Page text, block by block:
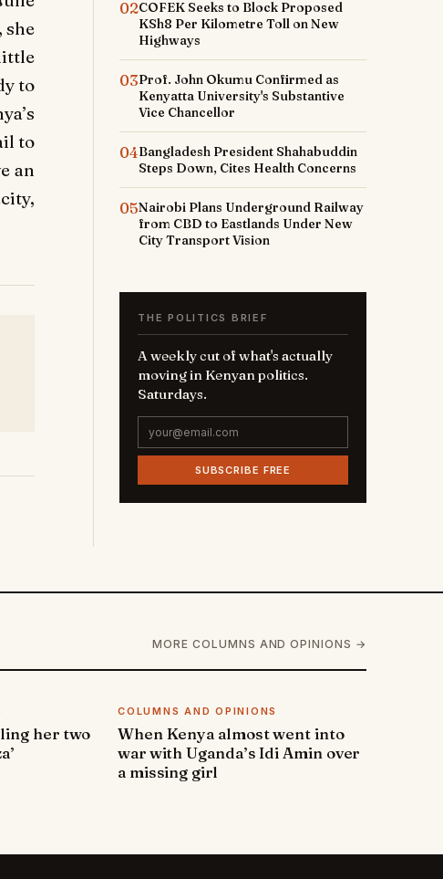
she
to
to
an
02COFEK Seeks to Block Proposed
KSh8 Per Kilometre Toll on New
Highways
03Prof. John Okumu Confirmed as
Kenyatta University's Substantive
Vice Chancellor
04Bangladesh President Shahabuddin
Steps Down, Cites Health Concerns
05Nairobi Plans Underground Railway
from CBD to Eastlands Under New
City Transport Vision
THE POLITICS BRIEF
A weekly cut of what's actually
moving in Kenyan politics.
Saturdays.
SUBSCRIBE FREE
MORE COLUMNS AND OPINIONS →
her two
COLUMNS AND OPINIONS
When Kenya almost went into
war with Uganda’s Idi Amin over
a missing girl